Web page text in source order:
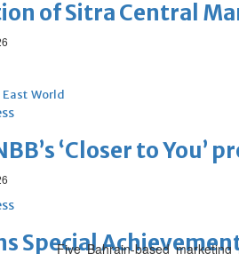
of Sitra Central
World
‘Closer to You’
Special
Five Bahrain-based